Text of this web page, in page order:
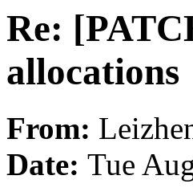
Re:
allocations
From:
Date: Tue